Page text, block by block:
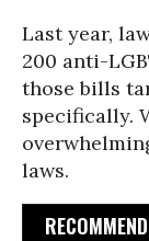
Last year,
200 anti-
those bills
specifically.
laws.